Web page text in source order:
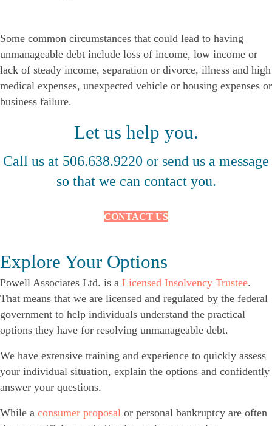
Some common circumstances that could lead to having
unmanageable debt include loss of income, low income or
lack of steady income, separation or divorce, illness and high
medical expenses, unexpected vehicle or housing expenses or
business failure.
Let us help you.
Call us at 506.638.9220 or send us a message
so that we can contact you.
CONTACT US
Explore Your Options
Powell Associates Ltd. is a Licensed Insolvency Trustee.
That means that we are licensed and regulated by the federal
government to help individuals understand the practical
options they have for resolving unmanageable debt.
We have extensive training and experience to quickly assess
your individual situation, explain the options and confidently
answer your questions.
While a consumer proposal or personal bankruptcy are often